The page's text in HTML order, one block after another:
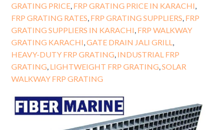
GRATING PRICE, FRP GRATING PRICE IN KARACHI
FRP GRATING RATES FRP GRATING SUPPLIERS FRP
GRATING SUPPLIERS IN KARACHI FRP WALKWAY
GRATING KARACHI GATE DRAIN JALI GRILL
HEAVY-DUTY FRP GRATING INDUSTRIAL FRP
GRATING LIGHTWEIGHT FRP GRATING SOLAR
WALKWAY FRP GRATING